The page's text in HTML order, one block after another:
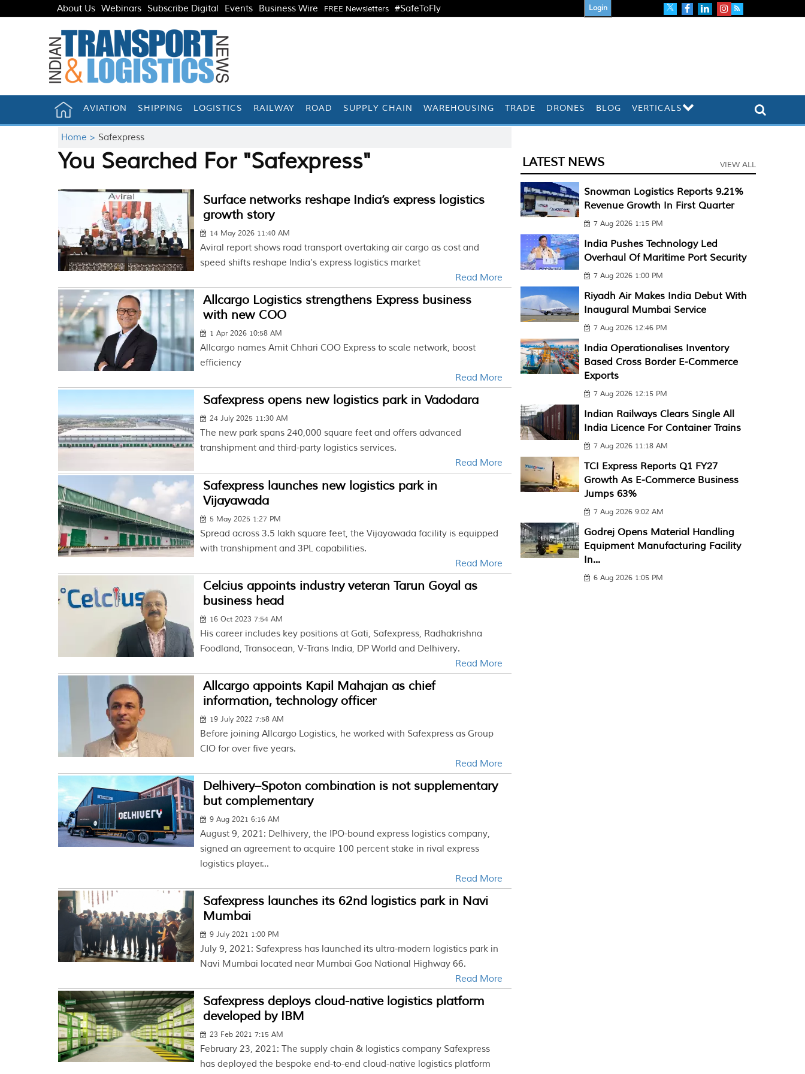
About Us Webinars Subscribe Digital Events Business Wire FREE Newsletters #SafeToFly Login
AVIATION SHIPPING LOGISTICS RAILWAY ROAD SUPPLY CHAIN WAREHOUSING TRADE DRONES BLOG VERTICALS
Home > Safexpress
You Searched For "Safexpress"
Surface networks reshape India’s express logistics
growth story
14 May 2026 11:40 AM
Aviral report shows road transport overtaking air cargo as cost and
speed shifts reshape India’s express logistics market
Read More
Allcargo Logistics strengthens Express business
with new COO
1 Apr 2026 10:58 AM
Allcargo names Amit Chhari COO Express to scale network, boost
efficiency
Read More
Safexpress opens new logistics park in Vadodara
24 July 2025 11:30 AM
The new park spans 240,000 square feet and offers advanced
transhipment and third-party logistics services.
Read More
Safexpress launches new logistics park in
Vijayawada
5 May 2025 1:27 PM
Spread across 3.5 lakh square feet, the Vijayawada facility is equipped
with transhipment and 3PL capabilities.
Read More
Celcius appoints industry veteran Tarun Goyal as
business head
16 Oct 2023 7:54 AM
His career includes key positions at Gati, Safexpress, Radhakrishna
Foodland, Transocean, V-Trans India, DP World and Delhivery.
Read More
Allcargo appoints Kapil Mahajan as chief
information, technology officer
19 July 2022 7:58 AM
Before joining Allcargo Logistics, he worked with Safexpress as Group
CIO for over five years.
Read More
Delhivery–Spoton combination is not supplementary
but complementary
9 Aug 2021 6:16 AM
August 9, 2021: Delhivery, the IPO-bound express logistics company,
signed an agreement to acquire 100 percent stake in rival express
logistics player...
Read More
Safexpress launches its 62nd logistics park in Navi
Mumbai
9 July 2021 1:00 PM
July 9, 2021: Safexpress has launched its ultra-modern logistics park in
Navi Mumbai located near Mumbai Goa National Highway 66.
Read More
Safexpress deploys cloud-native logistics platform
developed by IBM
23 Feb 2021 7:15 AM
February 23, 2021: The supply chain & logistics company Safexpress
has deployed the bespoke end-to-end cloud-native logistics platform
LATEST NEWS VIEW ALL
Snowman Logistics Reports 9.21%
Revenue Growth In First Quarter
7 Aug 2026 1:15 PM
India Pushes Technology Led
Overhaul Of Maritime Port Security
7 Aug 2026 1:00 PM
Riyadh Air Makes India Debut With
Inaugural Mumbai Service
7 Aug 2026 12:46 PM
India Operationalises Inventory
Based Cross Border E-Commerce
Exports
7 Aug 2026 12:15 PM
Indian Railways Clears Single All
India Licence For Container Trains
7 Aug 2026 11:18 AM
TCI Express Reports Q1 FY27
Growth As E-Commerce Business
Jumps 63%
7 Aug 2026 9:02 AM
Godrej Opens Material Handling
Equipment Manufacturing Facility
In...
6 Aug 2026 1:05 PM